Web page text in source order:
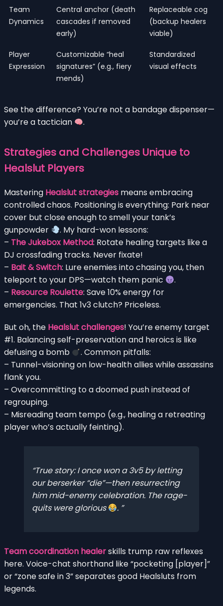
Team
Dynamics
Central anchor (death
cascades if removed
early)
Replaceable cog
(backup healers
viable)
Player
Expression
Customizable “heal
signatures” (e.g., fiery
mends)
Standardized
visual effects
See the difference? You’re not a bandage dispenser—
you’re a tactician
.
Strategies and Challenges Unique to
Healslut Players
Mastering Healslut strategies means embracing
controlled chaos. Positioning is everything: Park near
cover but close enough to smell your tank’s
gunpowder
. My hard-won lessons:
– The Jukebox Method: Rotate healing targets like a
DJ crossfading tracks. Never fixate!
– Bait & Switch: Lure enemies into chasing you, then
teleport to your DPS—watch them panic
.
– Resource Roulette: Save 10% energy for
emergencies. That 1v3 clutch? Priceless.
But oh, the Healslut challenges! You’re enemy target
#1. Balancing self-preservation and heroics is like
defusing a bomb
. Common pitfalls:
– Tunnel-visioning on low-health allies while assassins
flank you.
– Overcommitting to a doomed push instead of
regrouping.
– Misreading team tempo (e.g., healing a retreating
player who’s actually feinting).
True story: I once won a 3v5 by letting
our berserker “die”—then resurrecting
him mid-enemy celebration. The rage-
quits were glorious
.
Team coordination healerskills trump raw reflexes
here. Voice-chat shorthand like “pocketing [player]”
or “zone safe in 3” separates good Healsluts from
legends.